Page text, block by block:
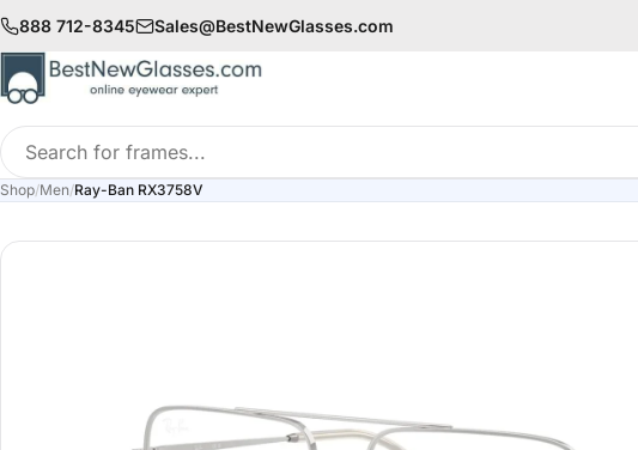
888 712-8345 Sales@BestNewGlasses.com
Search
for
frames
Shop/Men/Ray-Ban RX3758V